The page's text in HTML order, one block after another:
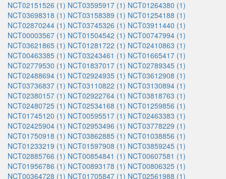
NCT02151526 (1) NCT03595917 (1) NCT01264380 (1)
NCT03698318 (1) NCT03158389 (1) NCT01254188 (1)
NCT02870244 (1) NCT03745326 (1) NCT03911440 (1)
NCT00003567 (1) NCT01504542 (1) NCT00747994 (1)
NCT03621865 (1) NCT01281722 (1) NCT02410863 (1)
NCT00463385 (1) NCT03243461 (1) NCT01665417 (1)
NCT02779530 (1) NCT01837017 (1) NCT02789345 (1)
NCT02488694 (1) NCT02924935 (1) NCT03612908 (1)
NCT03736837 (1) NCT03110822 (1) NCT03130894 (1)
NCT02380157 (1) NCT02922764 (1) NCT03818763 (1)
NCT02480725 (1) NCT02534168 (1) NCT01259856 (1)
NCT01745120 (1) NCT00595517 (1) NCT02463383 (1)
NCT02425904 (1) NCT02953496 (1) NCT03778229 (1)
NCT01750918 (1) NCT03862885 (1) NCT01038856 (1)
NCT01233219 (1) NCT01597908 (1) NCT03859245 (1)
NCT02885766 (1) NCT00854841 (1) NCT00607581 (1)
NCT01956786 (1) NCT00893178 (1) NCT00806325 (1)
NCT00364728 (1) NCT01705847 (1) NCT02561988 (1)